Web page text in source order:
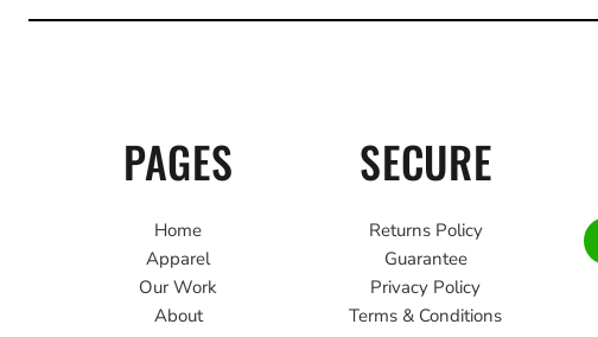
PAGES
Home
Apparel
Our Work
About
SECURE
Returns Policy
Guarantee
Privacy Policy
Terms & Conditions